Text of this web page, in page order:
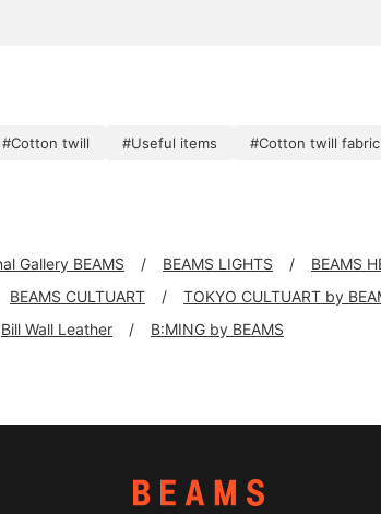
#Cotton twill #Useful items #Cotton twill fabric
Gallery BEAMS BEAMS LIGHTS BEAMS
BEAMS CULTUART TOKYO CULTUART by
Bill Wall Leather B:MING by BEAMS